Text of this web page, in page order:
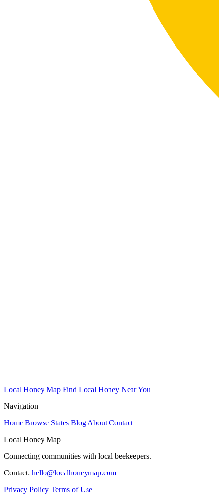
Local Honey Map Find Local Honey Near You
Navigation
Home Browse States Blog About Contact
Local Honey Map
Connecting communities with local beekeepers.
Contact: hello@localhoneymap.com
Privacy Policy Terms of Use